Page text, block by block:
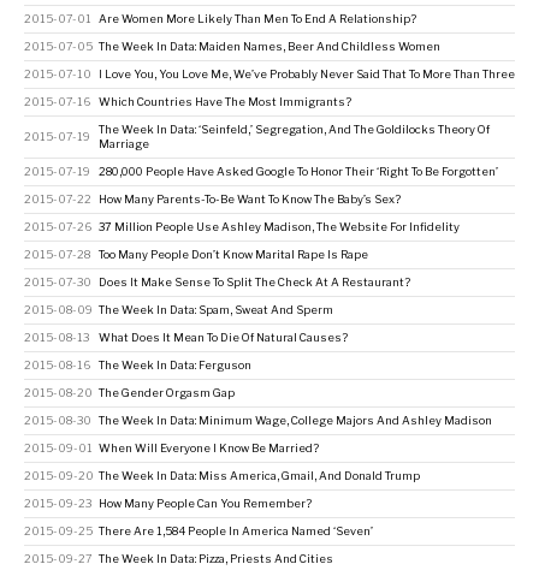
2015-07-01 Are Women More Likely Than Men To End A Relationship?
2015-07-05 The Week In Data: Maiden Names, Beer And Childless Women
2015-07-10 I Love You, You Love Me, We’ve Probably Never Said That To More Than Three
2015-07-16 Which Countries Have The Most Immigrants?
2015-07-19
The Week In Data: ‘Seinfeld,’ Segregation, And The Goldilocks Theory Of
Marriage
2015-07-19 280,000 People Have Asked Google To Honor Their ‘Right To Be Forgotten’
2015-07-22 How Many Parents-To-Be Want To Know The Baby’s Sex?
2015-07-26 37 Million People Use Ashley Madison, The Website For Infidelity
2015-07-28 Too Many People Don’t Know Marital Rape Is Rape
2015-07-30 Does It Make Sense To Split The Check At A Restaurant?
2015-08-09 The Week In Data: Spam, Sweat And Sperm
2015-08-13 What Does It Mean To Die Of Natural Causes?
2015-08-16 The Week In Data: Ferguson
2015-08-20 The Gender Orgasm Gap
2015-08-30 The Week In Data: Minimum Wage, College Majors And Ashley Madison
2015-09-01 When Will Everyone I Know Be Married?
2015-09-20 The Week In Data: Miss America, Gmail, And Donald Trump
2015-09-23 How Many People Can You Remember?
2015-09-25 There Are 1,584 People In America Named ‘Seven’
2015-09-27 The Week In Data: Pizza, Priests And Cities